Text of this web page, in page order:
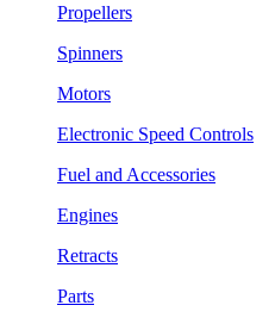
Propellers
Spinners
Motors
Electronic Speed Controls
Fuel and Accessories
Engines
Retracts
Parts